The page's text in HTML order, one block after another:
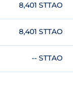
8,401 STTAO
8,401 STTAO
-- STTAO